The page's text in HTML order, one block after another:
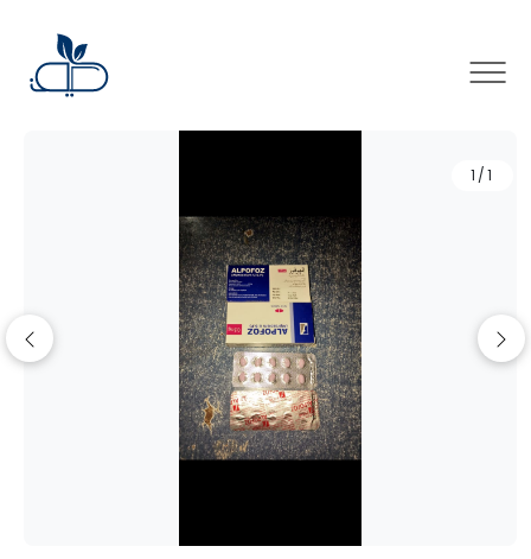
×
1/1